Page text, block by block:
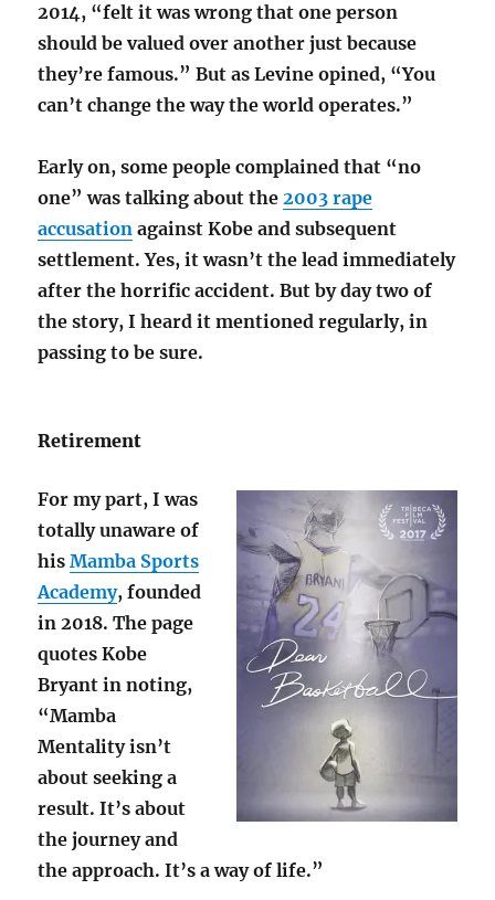
2014, “felt it was wrong that one person
should be valued over another just because
they’re famous.” But as Levine opined, “You
can’t change the way the world operates.”
Early on, some people complained that “no
one” was talking about the2003 rape
accusation against Kobe and subsequent
settlement. Yes, it wasn’t the lead immediately
after the horrific accident. But by day two of
the story, I heard it mentioned regularly, in
passing to be sure.
Retirement
For my part, I was
totally unaware of
hisMamba Sports
Academy, founded
in 2018. The page
quotes Kobe
Bryant in noting,
“Mamba
Mentality isn’t
about seeking a
result. It’s about
the journey and
the approach. It’s a way of life.”